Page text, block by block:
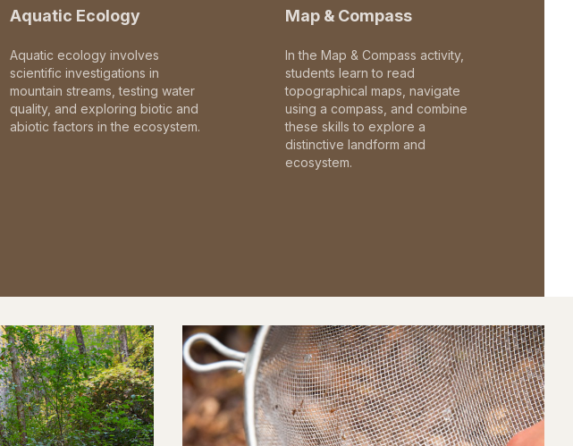
Aquatic Ecology
Aquatic ecology involves
scientific investigations in
mountain streams, testing water
quality, and exploring biotic and
abiotic factors in the ecosystem.
Map & Compass
In the Map & Compass activity,
students learn to read
topographical maps, navigate
using a compass, and combine
these skills to explore a
distinctive landform and
ecosystem.